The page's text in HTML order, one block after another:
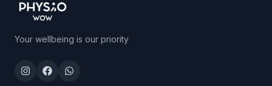
Your wellbeing is our priority
InstagramFacebookWhatsApp